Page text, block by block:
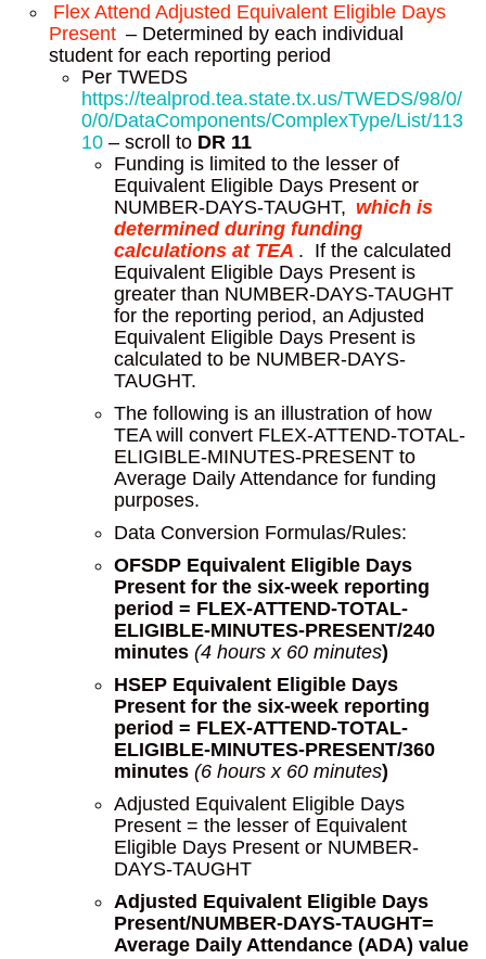
Flex Attend Adjusted Equivalent Eligible Days
Present – Determined by each individual
student for each reporting period
Per TWEDS
https://tealprod.tea.state.tx.us/TWEDS/98/0/
0/0/DataComponents/ComplexType/List/113
10 – scroll to DR 11
Funding is limited to the lesser of
Equivalent Eligible Days Present or
NUMBER-DAYS-TAUGHT, which is
determined during funding
calculations at TEA . If the calculated
Equivalent Eligible Days Present is
greater than NUMBER-DAYS-TAUGHT
for the reporting period, an Adjusted
Equivalent Eligible Days Present is
calculated to be NUMBER-DAYS-
TAUGHT.
The following is an illustration of how
TEA will convert FLEX-ATTEND-TOTAL-
ELIGIBLE-MINUTES-PRESENT to
Average Daily Attendance for funding
purposes.
Data Conversion Formulas/Rules:
OFSDP Equivalent Eligible Days
Present for the six-week reporting
period = FLEX-ATTEND-TOTAL-
ELIGIBLE-MINUTES-PRESENT/240
minutes (4 hours x 60 minutes)
HSEP Equivalent Eligible Days
Present for the six-week reporting
period = FLEX-ATTEND-TOTAL-
ELIGIBLE-MINUTES-PRESENT/360
minutes (6 hours x 60 minutes)
Adjusted Equivalent Eligible Days
Present = the lesser of Equivalent
Eligible Days Present or NUMBER-
DAYS-TAUGHT
Adjusted Equivalent Eligible Days
Present/NUMBER-DAYS-TAUGHT=
Average Daily Attendance (ADA) value